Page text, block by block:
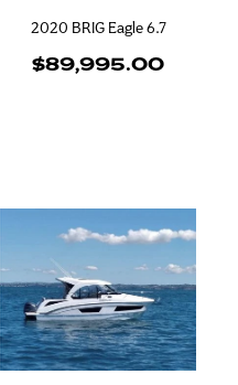
2020 BRIG Eagle 6.7
$89,995.00